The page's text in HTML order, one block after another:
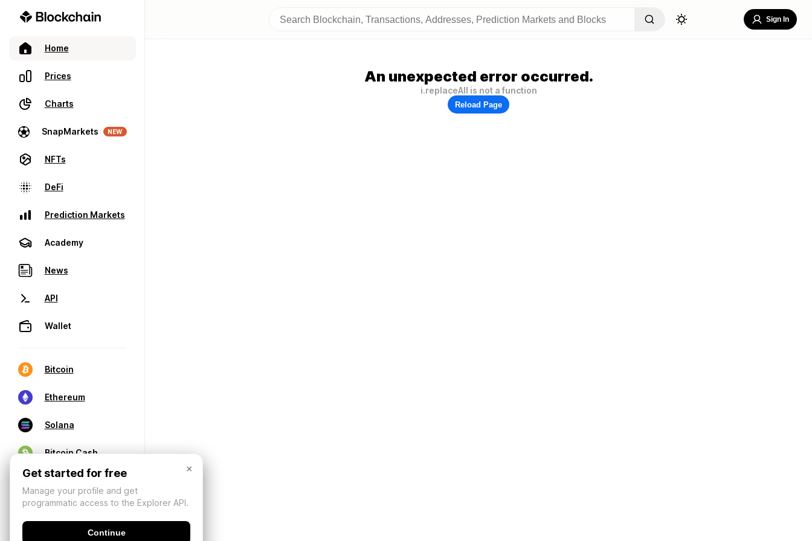
Home
Prices
Charts
SnapMarkets NEW
NFTs
DeFi
Prediction Markets
Academy
News
API
Wallet
Bitcoin
Ethereum
Solana
Bitcoin Cash
Sign In
An unexpected error occurred.
i.replaceAll is not a function
Reload Page
×
Get started for free
Manage your profile and get
programmatic access to the Explorer API.
Continue